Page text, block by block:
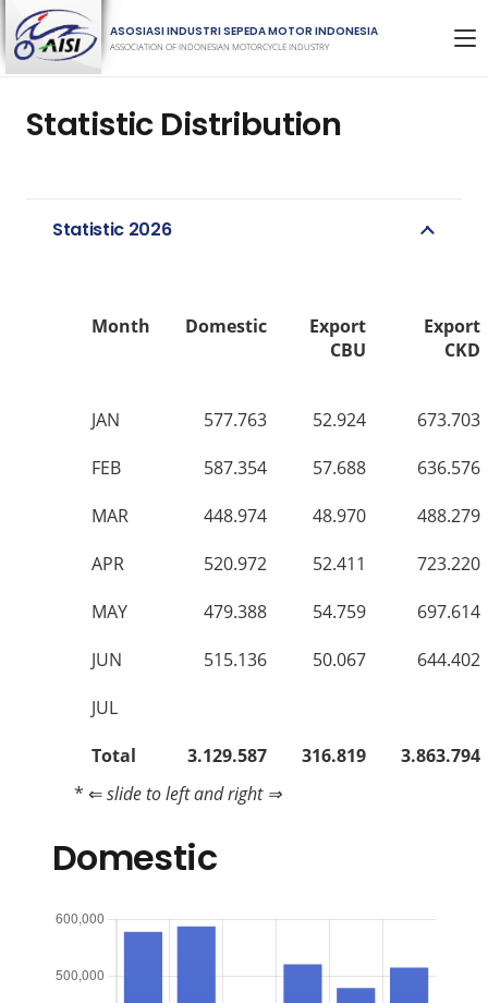
ASOSIASI INDUSTRI SEPEDA MOTOR INDONESIA
ASSOCIATION OF INDONESIAN MOTORCYCLE INDUSTRY
Statistic Distribution
Statistic 2026
Month Domestic
Export
CBU
Export
CKD
JAN 577.763 52.924
673.703
FEB
587.354 57.688
636.576
MAR
448.974 48.970
488.279
APR
520.972 52.411
723.220
MAY
479.388 54.759
697.614
JUN
515.136 50.067
644.402
JUL
Total
3.129.587 316.819
3.863.794
* ⇐slide to left and right ⇒
Domestic